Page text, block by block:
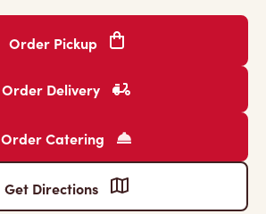
Order Pickup
Order Delivery
Order Catering
Get Directions